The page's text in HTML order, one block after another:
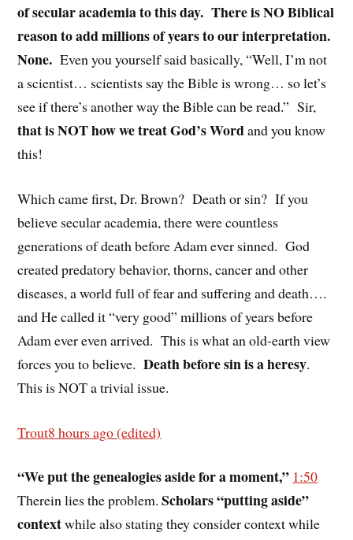
of secular academia to this day. There is NO Biblical
reason to add millions of years to our interpretation.
None. Even you yourself said basically, “Well, I’m not
a scientist… scientists say the Bible is wrong… so let’s
see if there’s another way the Bible can be read.” Sir,
that is NOT how we treat God’s Wordand you know
this!
Which came first, Dr. Brown? Death or sin? If you
believe secular academia, there were countless
generations of death before Adam ever sinned. God
created predatory behavior, thorns, cancer and other
diseases, a world full of fear and suffering and death….
and He called it “very good” millions of years before
Adam ever even arrived. This is what an old-earth view
forces you to believe. Death before sin is a heresy.
This is NOT a trivial issue.
Trout8 hours ago (edited)
“We put the genealogies aside for a moment,” 1:50
Therein lies the problem.Scholars “putting aside”
contextwhile also stating they consider context while